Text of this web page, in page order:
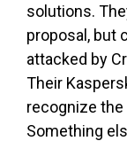
solutions.
proposal, but
attacked by
Their
recognize the
Something